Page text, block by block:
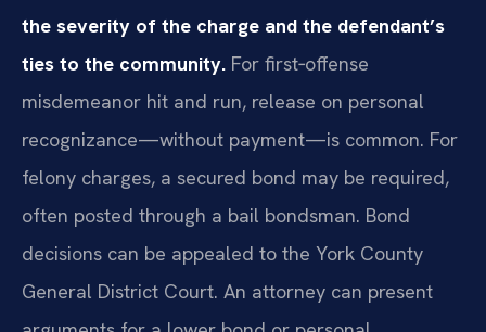
the severity of the charge and the defendant’s
ties to the community. For first‑offense
misdemeanor hit and run, release on personal
recognizance—without payment—is common. For
felony charges, a secured bond may be required,
often posted through a bail bondsman. Bond
decisions can be appealed to the York County
General District Court. An attorney can present